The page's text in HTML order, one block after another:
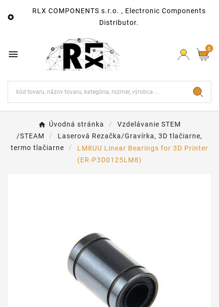

RLX COMPONENTS s.r.o. , Electronic Components
Distributor.
 0
Úvodná stránka
Vzdelávanie STEM
/STEAM
Laserová Rezačka/Gravírka, 3D tlačiarne,
termo tlačiarne
LM8UU Linear Bearings for 3D Printer
(ER-P3D0125LM8)